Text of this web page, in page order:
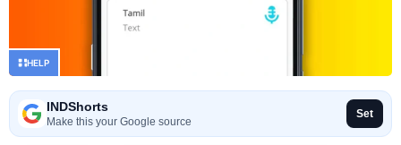
HELP
INDShorts
Make this your Google source
Set